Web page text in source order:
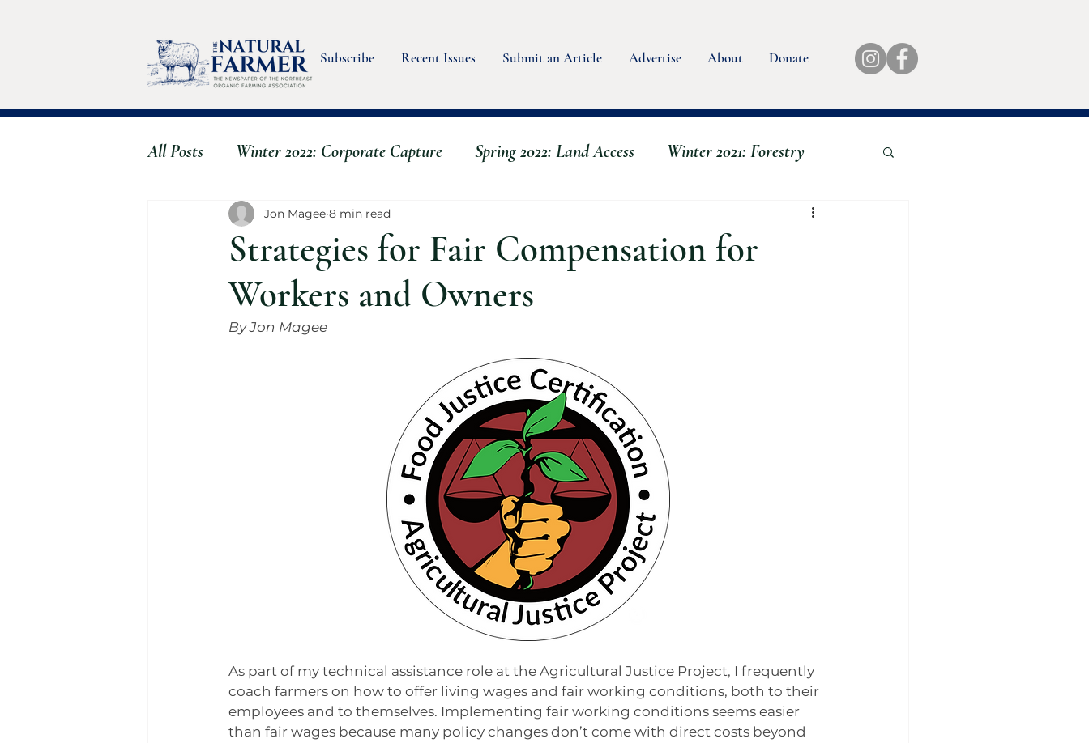
Subscribe Recent Issues Submit an Article Advertise About Donate
All Posts Winter 2022: Corporate Capture Spring 2022: Land Access Winter 2021: Forestry
Fall 2022: Stress & Wellbeing Book Reviews
Summer 2023 - Farmworkers Fall 2023: Scaling Up & Back
Strategies for Fair Compensation for
Workers and Owners
Jon Magee 8 min read
By Jon Magee
As part of my technical assistance role at the Agricultural Justice Project, I frequently
coach farmers on how to offer living wages and fair working conditions, both to their
employees and to themselves. Implementing fair working conditions seems easier
than fair wages because many policy changes don’t come with direct costs beyond